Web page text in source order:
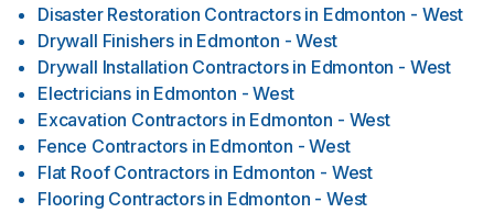
Disaster Restoration Contractors in Edmonton - West
Drywall Finishers in Edmonton - West
Drywall Installation Contractors in Edmonton - West
Electricians in Edmonton - West
Excavation Contractors in Edmonton - West
Fence Contractors in Edmonton - West
Flat Roof Contractors in Edmonton - West
Flooring Contractors in Edmonton - West